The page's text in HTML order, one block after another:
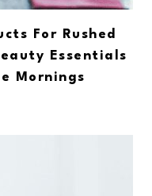
For Rushed
Essentials
Mornings